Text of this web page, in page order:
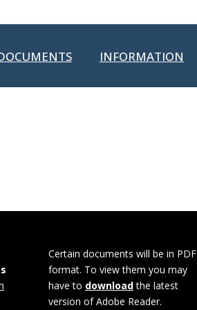
INFORMATION
Certain documents will be in PDF
format. To view them you may
have to downloadthe latest
version of Adobe Reader.